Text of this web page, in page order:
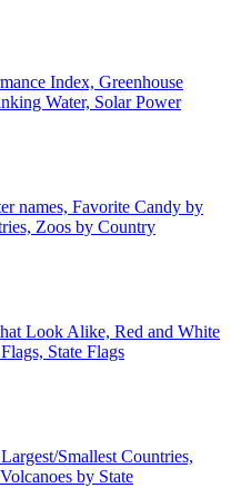
Index, Greenhouse
Water, Solar Power
names, Favorite Candy by
Zoos by Country
Look Alike, Red and White
State Flags
Smallest Countries,
by State